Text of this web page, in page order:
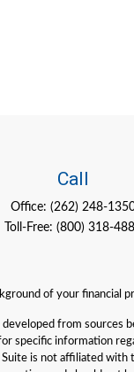
Call
Office:(262) 248-
Toll-Free:(800) 318-
of your financial
developed from sources
specific information
is not affiliated with